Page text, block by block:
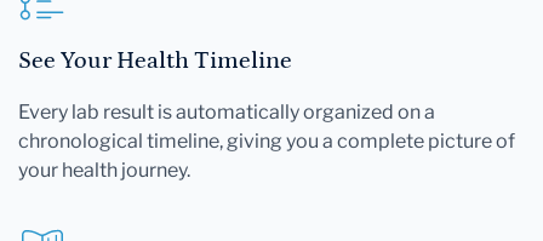
See Your Health Timeline
Every lab result is automatically organized on a
chronological timeline, giving you a complete picture of
your health journey.